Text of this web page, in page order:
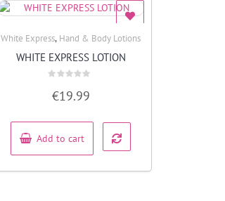
White Express, Hand & Body Lotions
WHITE EXPRESS LOTION
0
5
€19.99
Add to cart